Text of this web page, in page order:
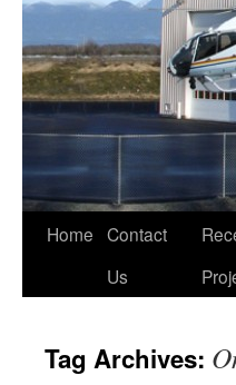
Skip
Home Contact
Us
Tag Archives: